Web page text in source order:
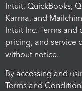
Intuit, QuickBooks,
Karma, and
Intuit Inc. Terms
pricing, and service
without notice.
By accessing and
Terms and